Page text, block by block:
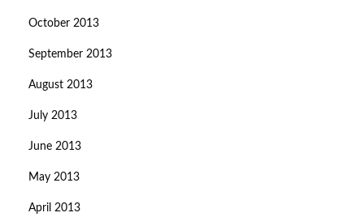
October 2013
September 2013
August 2013
July 2013
June 2013
May 2013
April 2013